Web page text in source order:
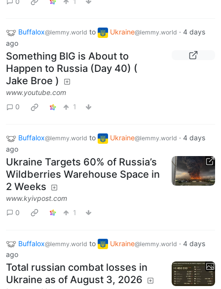
Buffalox@lemmy.world to Ukraine@lemmy.world · 4 days
ago
Something BIG is About to
Happen to Russia (Day 40) (
Jake Broe )
www.youtube.com
0
1
Buffalox@lemmy.world to Ukraine@lemmy.world · 4 days
ago
Ukraine Targets 60% of Russia’s
Wildberries Warehouse Space in
2 Weeks
www.kyivpost.com
0
1
Buffalox@lemmy.world to Ukraine@lemmy.world · 4 days
ago
Total russian combat losses in
Ukraine as of August 3, 2026